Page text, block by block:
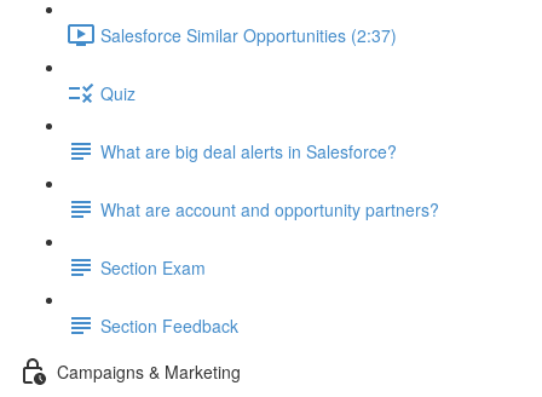
Salesforce Similar Opportunities (2:37)
Quiz
What are big deal alerts in Salesforce?
What are account and opportunity partners?
Section Exam
Section Feedback
Campaigns & Marketing